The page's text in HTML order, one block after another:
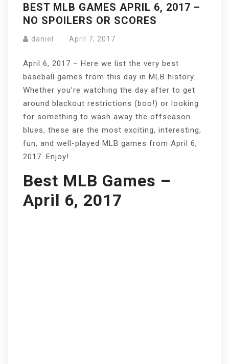
BEST MLB GAMES APRIL 6, 2017 –
NO SPOILERS OR SCORES
daniel April 7, 2017
April 6, 2017 – Here we list the very best
baseball games from this day in MLB history.
Whether you’re watching the day after to get
around blackout restrictions (boo!) or looking
for something to wash away the offseason
blues, these are the most exciting, interesting,
fun, and well-played MLB games from April 6,
2017. Enjoy!
Best MLB Games –
April 6, 2017